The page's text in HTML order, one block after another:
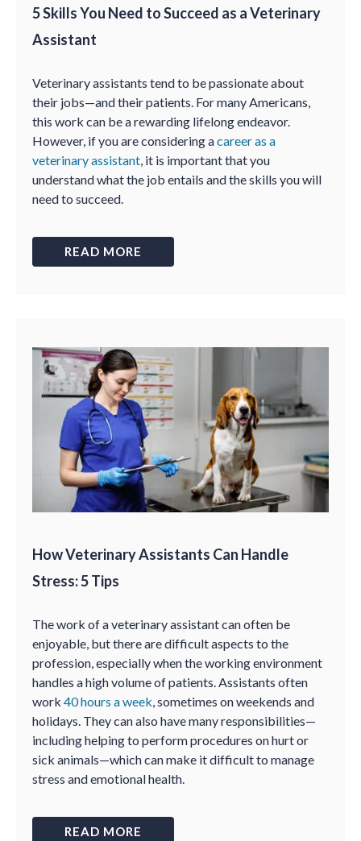
5 Skills You Need to Succeed as a Veterinary
Assistant
Veterinary assistants tend to be passionate about
their jobs—and their patients. For many Americans,
this work can be a rewarding lifelong endeavor.
However, if you are considering acareer as a
veterinary assistant, it is important that you
understand what the job entails and the skills you will
need to succeed.
READ MORE
How Veterinary Assistants Can Handle
Stress: 5 Tips
The work of a veterinary assistant can often be
enjoyable, but there are difficult aspects to the
profession, especially when the working environment
handles a high volume of patients. Assistants often
work 40 hours a week, sometimes on weekends and
holidays. They can also have many responsibilities—
including helping to perform procedures on hurt or
sick animals—which can make it difficult to manage
stress and emotional health.
READ MORE